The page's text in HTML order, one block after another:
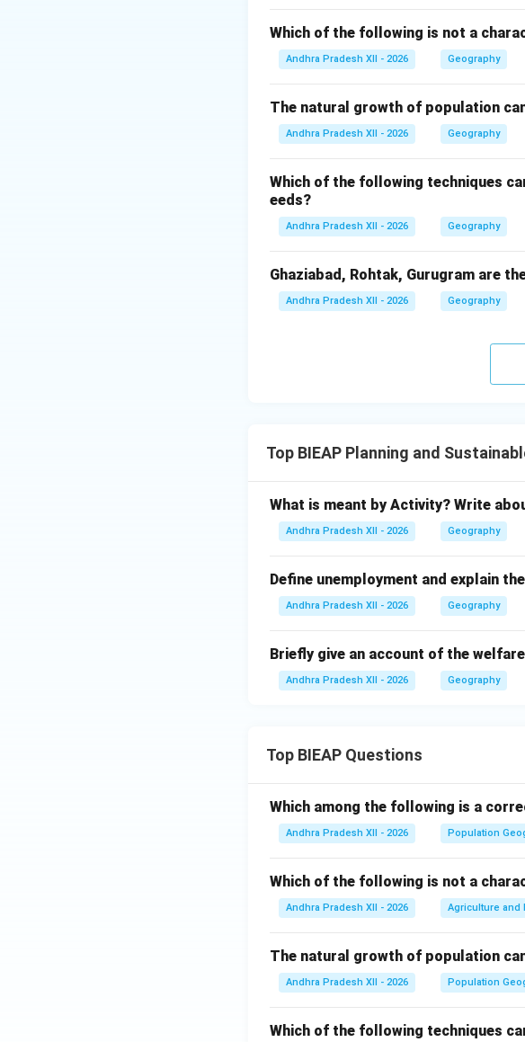
force. This leads to fewer
employment. As a result, many
seasonal and disguised
mismatch between available skills
Download Solution in PDF
Which of the following is not a
Andhra Pradesh XII - 2026 Geography
The natural growth of population
Andhra Pradesh XII - 2026 Geography
Which of the following techniques
eeds?
Andhra Pradesh XII - 2026 Geography
Ghaziabad, Rohtak, Gurugram are
Andhra Pradesh XII - 2026 Geography
Top BIEAP Planning and
What is meant by Activity? Write
Andhra Pradesh XII - 2026 Geography
Define unemployment and explain
Andhra Pradesh XII - 2026 Geography
Briefly give an account of the
Andhra Pradesh XII - 2026 Geography
Top BIEAP Questions
Which among the following is a
Andhra Pradesh XII - 2026 Population
Which of the following is not a
Andhra Pradesh XII - 2026 Agriculture and
The natural growth of population
Andhra Pradesh XII - 2026 Population
Which of the following techniques